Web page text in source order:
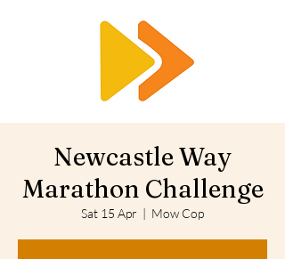
Newcastle Way
Marathon Challenge
Sat 15 Apr
  |
Mow Cop